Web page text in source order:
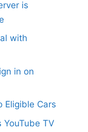
is
with
in on
Eligible Cars
TV